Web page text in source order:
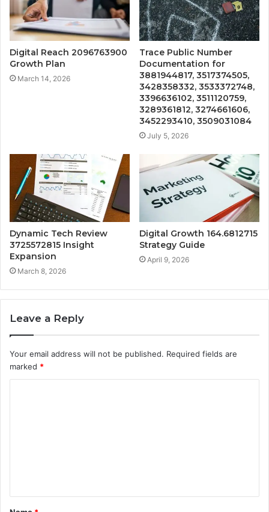
Digital Reach 2096763900
Growth Plan
March 14, 2026
Trace Public Number
Documentation for
3881944817, 3517374505,
3428358332, 3533372748,
3396636102, 3511120759,
3289361812, 3274661606,
3452293410, 3509031084
July 5, 2026
Dynamic Tech Review
3725572815 Insight
Expansion
March 8, 2026
Digital Growth 164.6812715
Strategy Guide
April 9, 2026
Leave a Reply
Your email address will not be published. Required fields are
marked *
t